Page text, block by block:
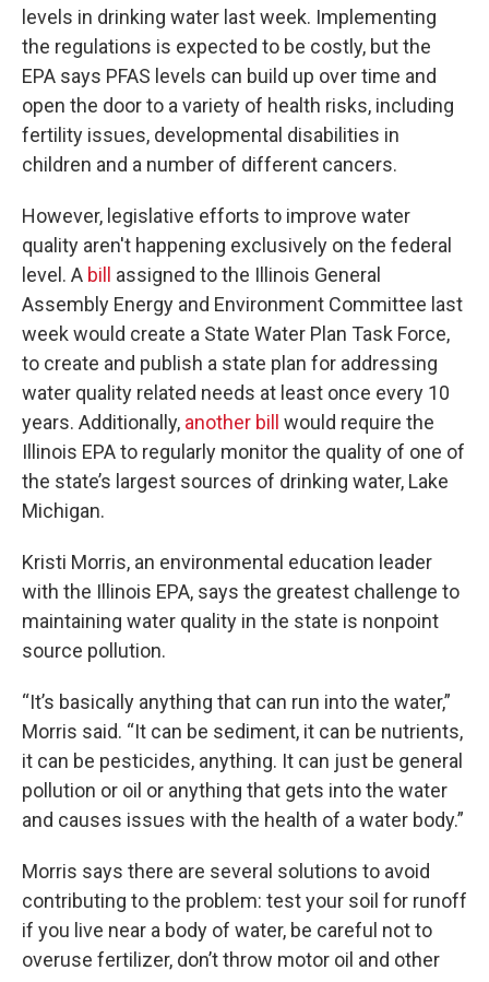
levels in drinking water last week. Implementing
the regulations is expected to be costly, but the
EPA says PFAS levels can build up over time and
open the door to a variety of health risks, including
fertility issues, developmental disabilities in
children and a number of different cancers.
However, legislative efforts to improve water
quality aren't happening exclusively on the federal
level. A bill
assigned to the Illinois General
Assembly Energy and Environment Committee last
week would create a State Water Plan Task Force,
to create and publish a state plan for addressing
water quality related needs at least once every 10
years. Additionally, another bill
would require the
Illinois EPA to regularly monitor the quality of one of
the state’s largest sources of drinking water, Lake
Michigan.
Kristi Morris, an environmental education leader
with the Illinois EPA, says the greatest challenge to
maintaining water quality in the state is nonpoint
source pollution.
“It’s basically anything that can run into the water,”
Morris said. “It can be sediment, it can be nutrients,
it can be pesticides, anything. It can just be general
pollution or oil or anything that gets into the water
and causes issues with the health of a water body.”
Morris says there are several solutions to avoid
contributing to the problem: test your soil for runoff
if you live near a body of water, be careful not to
overuse fertilizer, don’t throw motor oil and other